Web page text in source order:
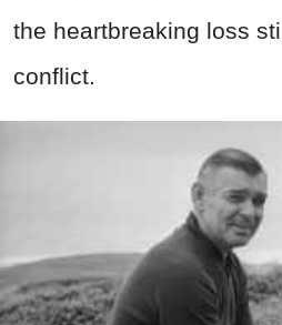
the heartbreaking loss
conflict.